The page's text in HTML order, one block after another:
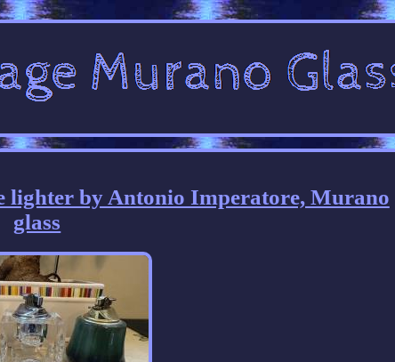
lighter by Antonio Imperatore, Murano
glass